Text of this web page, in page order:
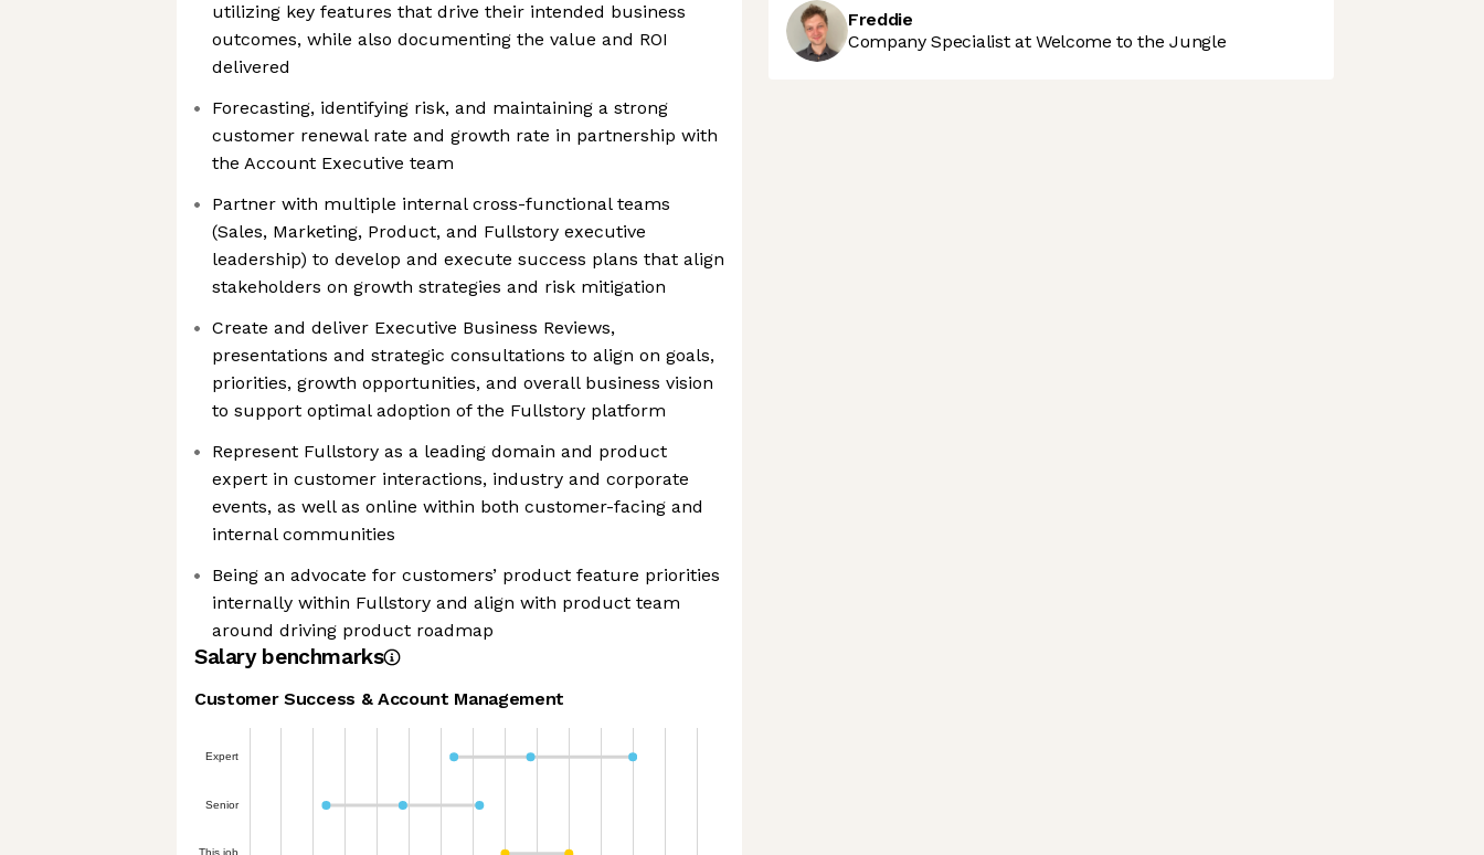
utilizing key features that drive their intended business
outcomes, while also documenting the value and ROI
delivered
Forecasting, identifying risk, and maintaining a strong
customer renewal rate and growth rate in partnership with
the Account Executive team
Partner with multiple internal cross-functional teams
(Sales, Marketing, Product, and Fullstory executive
leadership) to develop and execute success plans that align
stakeholders on growth strategies and risk mitigation
Create and deliver Executive Business Reviews,
presentations and strategic consultations to align on goals,
priorities, growth opportunities, and overall business vision
to support optimal adoption of the Fullstory platform
Represent Fullstory as a leading domain and product
expert in customer interactions, industry and corporate
events, as well as online within both customer-facing and
internal communities
Being an advocate for customers’ product feature priorities
internally within Fullstory and align with product team
around driving product roadmap
Salary benchmarks
Customer Success & Account Management
Expert
Senior
This job
Freddie
Company Specialist at Welcome to the Jungle